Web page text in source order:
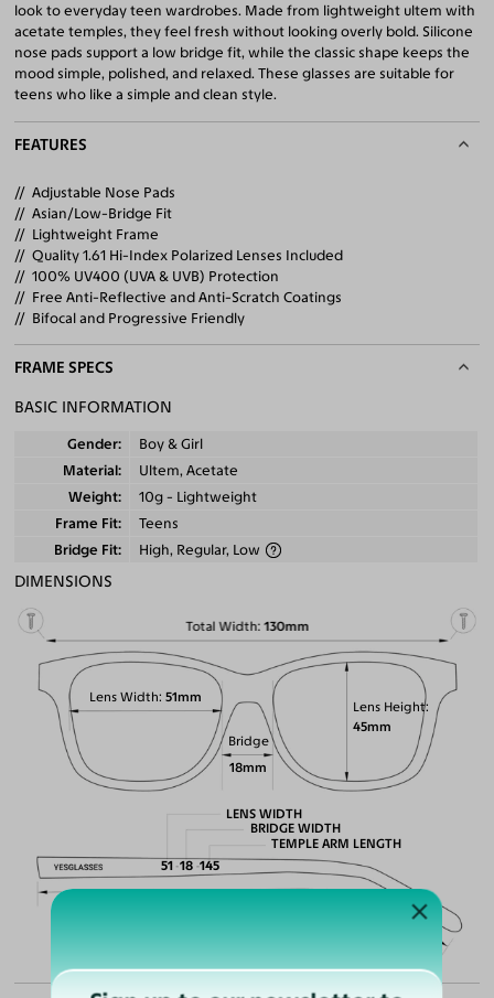
look to everyday teen wardrobes. Made from lightweight ultem with
acetate temples, they feel fresh without looking overly bold. Silicone
nose pads support a low bridge fit, while the classic shape keeps the
mood simple, polished, and relaxed. These glasses are suitable for
teens who like a simple and clean style.
FEATURES
Adjustable Nose Pads
Asian/Low-Bridge Fit
Lightweight Frame
Quality 1.61 Hi-Index Polarized Lenses Included
100% UV400 (UVA & UVB) Protection
Free Anti-Reflective and Anti-Scratch Coatings
Bifocal and Progressive Friendly
FRAME SPECS
BASIC INFORMATION
Gender
Boy & Girl
Material
Ultem, Acetate
Weight
10g - Lightweight
Frame Fit
Teens
Bridge Fit
High, Regular, Low
DIMENSIONS
Total Width 130mm
Lens Height
45mm
Lens Width 51mm
Bridge
18mm
LENS WIDTH
51
BRIDGE WIDTH
18
TEMPLE ARM LENGTH
145